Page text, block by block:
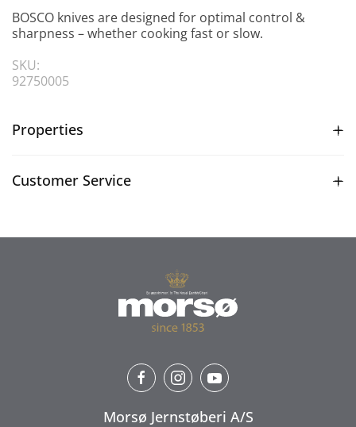
BOSCO knives are designed for optimal control &
sharpness – whether cooking fast or slow.
SKU:
92750005
Properties
Customer Service
Morsø Jernstøberi A/S